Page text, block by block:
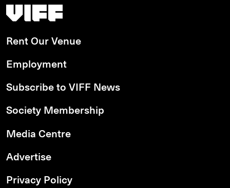
Vancouver International Film Festival
Rent Our Venue
Employment
Subscribe to VIFF News
Society Membership
Media Centre
Advertise
Privacy Policy